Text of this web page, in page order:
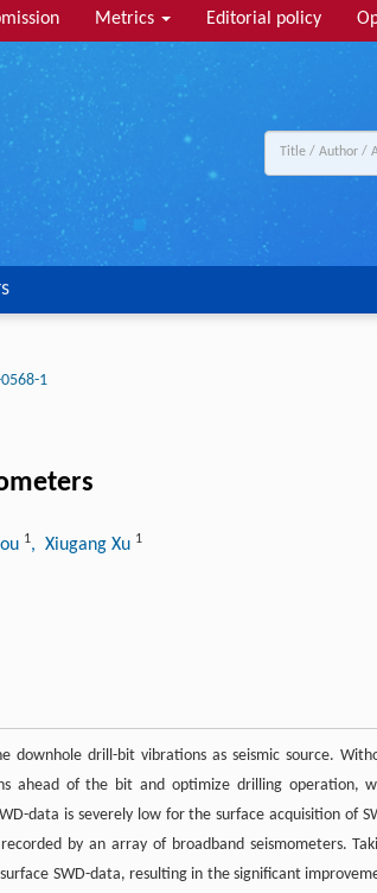
Metrics Editorial policy
1
1, Xiugang Xu 1
downhole drill-bit vibrations as seismic source.
ahead of the bit and optimize drilling operation,
data is severely low for the surface acquisition of
by an array of broadband seismometers.
SWD-data, resulting in the significant